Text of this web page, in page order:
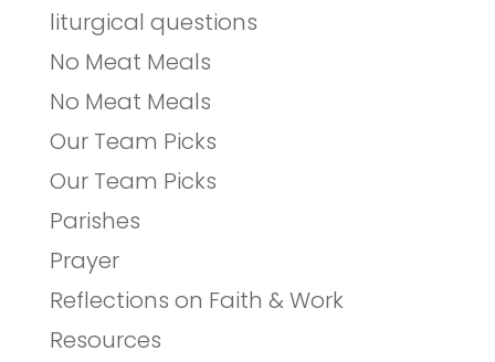
liturgical questions
No Meat Meals
No Meat Meals
Our Team Picks
Our Team Picks
Parishes
Prayer
Reflections on Faith & Work
Resources